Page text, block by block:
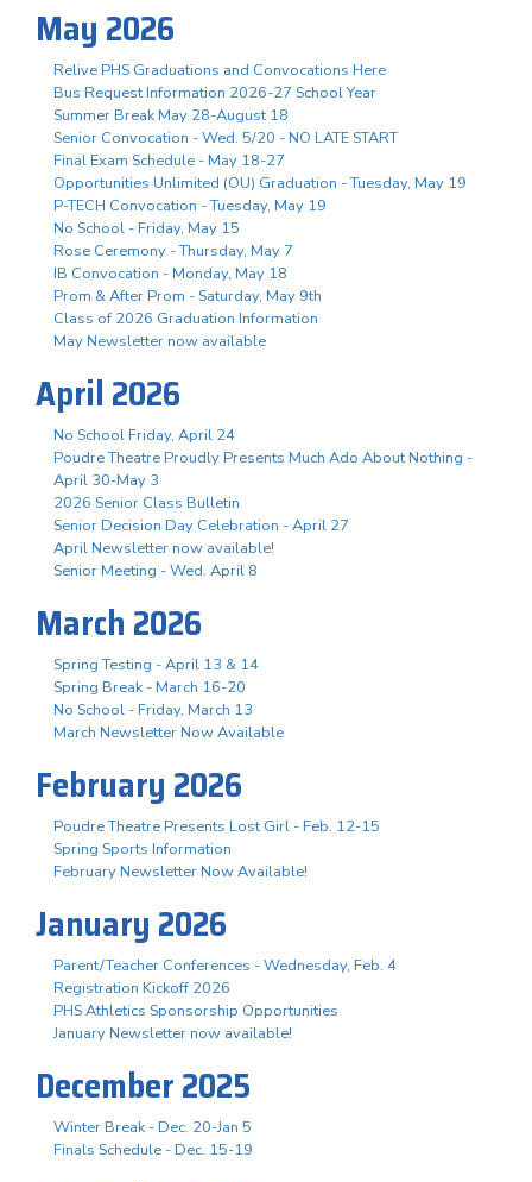
May 2026
Relive PHS Graduations and Convocations Here
Bus Request Information 2026-27 School Year
Summer Break May 28-August 18
Senior Convocation - Wed. 5/20 - NO LATE START
Final Exam Schedule - May 18-27
Opportunities Unlimited (OU) Graduation - Tuesday, May 19
P-TECH Convocation - Tuesday, May 19
No School - Friday, May 15
Rose Ceremony - Thursday, May 7
IB Convocation - Monday, May 18
Prom & After Prom - Saturday, May 9th
Class of 2026 Graduation Information
May Newsletter now available
April 2026
No School Friday, April 24
Poudre Theatre Proudly Presents Much Ado About Nothing -
April 30-May 3
2026 Senior Class Bulletin
Senior Decision Day Celebration - April 27
April Newsletter now available!
Senior Meeting - Wed. April 8
March 2026
Spring Testing - April 13 & 14
Spring Break - March 16-20
No School - Friday, March 13
March Newsletter Now Available
February 2026
Poudre Theatre Presents Lost Girl - Feb. 12-15
Spring Sports Information
February Newsletter Now Available!
January 2026
Parent/Teacher Conferences - Wednesday, Feb. 4
Registration Kickoff 2026
PHS Athletics Sponsorship Opportunities
January Newsletter now available!
December 2025
Winter Break - Dec. 20-Jan 5
Finals Schedule - Dec. 15-19